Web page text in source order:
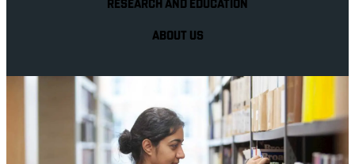
RESEARCH AND EDUCATION
ABOUT US